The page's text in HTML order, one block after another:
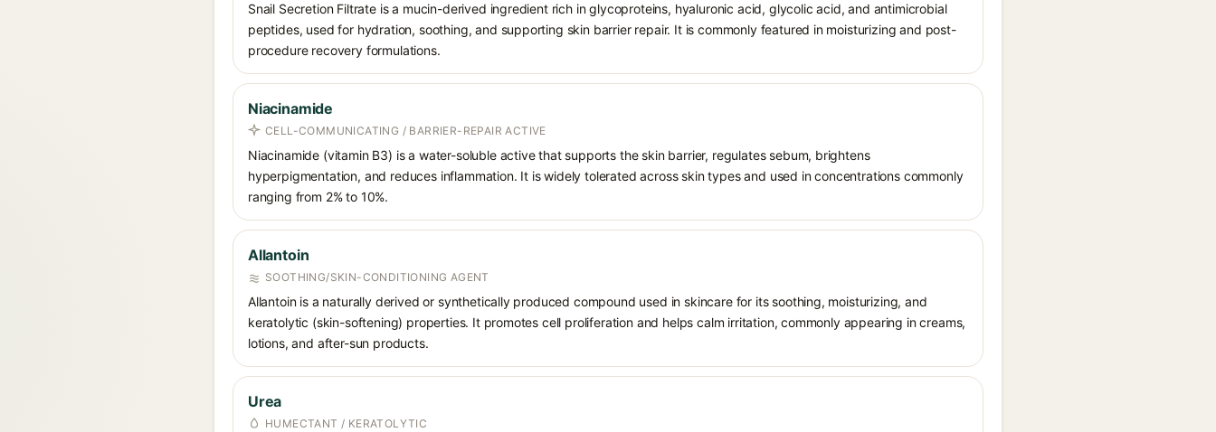
Snail Secretion Filtrate is a mucin-derived ingredient rich in glycoproteins, hyaluronic acid, glycolic acid, and antimicrobial
peptides, used for hydration, soothing, and supporting skin barrier repair. It is commonly featured in moisturizing and post-
procedure recovery formulations.
Niacinamide
CELL-COMMUNICATING / BARRIER-REPAIR ACTIVE
Niacinamide (vitamin B3) is a water-soluble active that supports the skin barrier, regulates sebum, brightens
hyperpigmentation, and reduces inflammation. It is widely tolerated across skin types and used in concentrations commonly
ranging from 2% to 10%.
Allantoin
SOOTHING/SKIN-CONDITIONING AGENT
Allantoin is a naturally derived or synthetically produced compound used in skincare for its soothing, moisturizing, and
keratolytic (skin-softening) properties. It promotes cell proliferation and helps calm irritation, commonly appearing in creams,
lotions, and after-sun products.
Urea
HUMECTANT / KERATOLYTIC